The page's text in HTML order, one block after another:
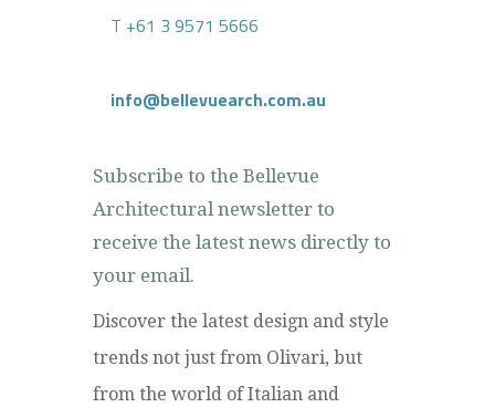
T +61 3 9571 5666
info@bellevuearch.com.au
Subscribe to the Bellevue
Architectural newsletter to
receive the latest news directly to
your email.
Discover the latest design and style
trends not just from Olivari, but
from the world of Italian and